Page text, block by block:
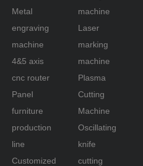
Metal
engraving
machine
4&5 axis
cnc router
Panel
furniture
production
line
Customized
machine
Laser
marking
machine
Plasma
Cutting
Machine
Oscillating
knife
cutting